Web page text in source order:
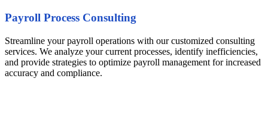
Payroll Process Consulting
Streamline your payroll operations with our customized consulting
services. We analyze your current processes, identify inefficiencies,
and provide strategies to optimize payroll management for increased
accuracy and compliance.